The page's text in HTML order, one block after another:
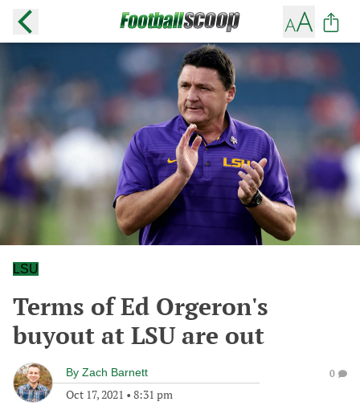
LSU
Terms of Ed Orgeron's
buyout at LSU are out
By Zach Barnett
Oct 17, 2021 • 8:31 pm
0